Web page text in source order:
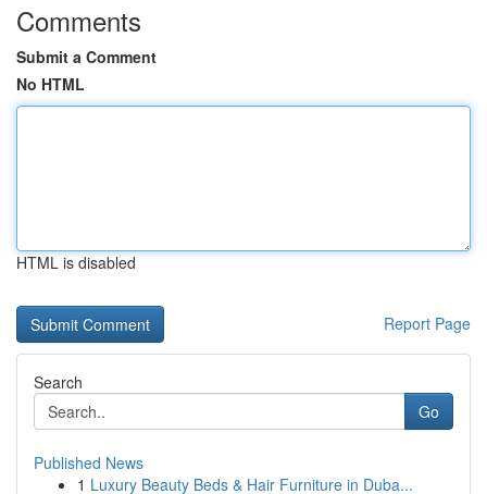
Comments
Submit a Comment
No HTML
HTML is disabled
Report Page
Search
Go
Published News
1 Luxury Beauty Beds & Hair Furniture in Duba...